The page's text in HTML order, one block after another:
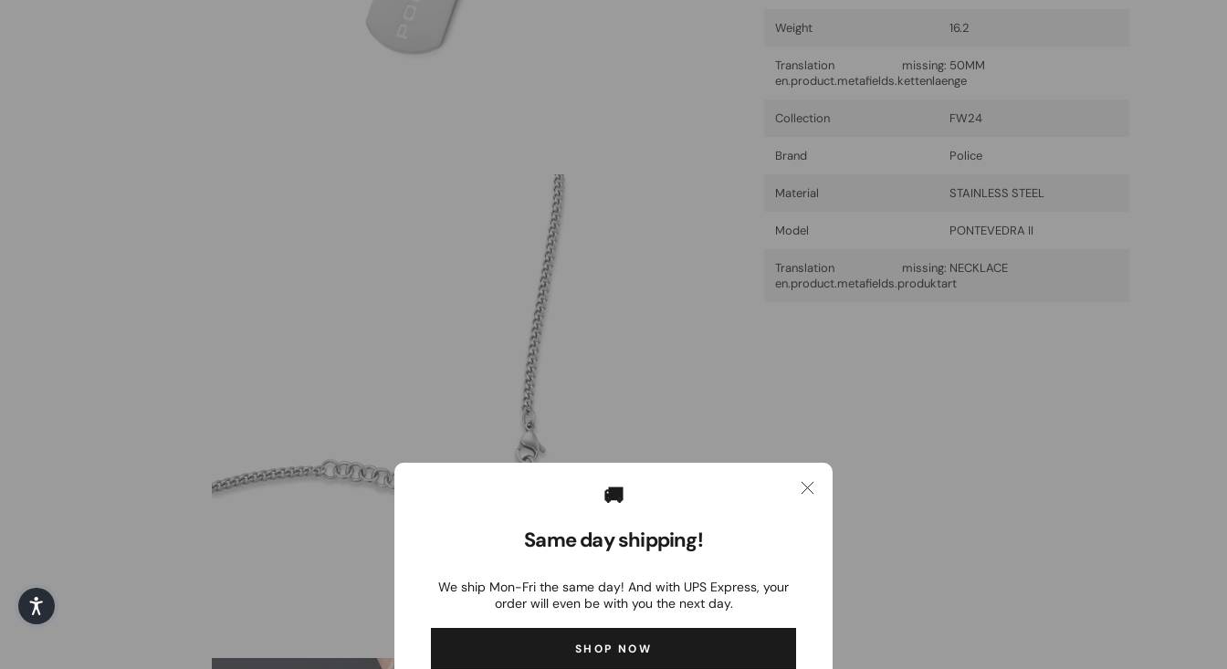
Weight 16.2
Translation missing:
en.product.metafields.kettenlaenge
50MM
Collection FW24
Brand Police
Material STAINLESS STEEL
Model PONTEVEDRA II
Translation missing:
en.product.metafields.produktart
NECKLACE
🚚
Same day shipping!
We ship Mon-Fri the same day! And with UPS Express, your
order will even be with you the next day.
SHOP NOW